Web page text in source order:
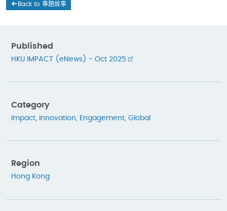
Back to 專題故事
Published
HKU IMPACT (eNews) - Oct 2025
Category
Impact Innovation Engagement Global
Region
Hong Kong